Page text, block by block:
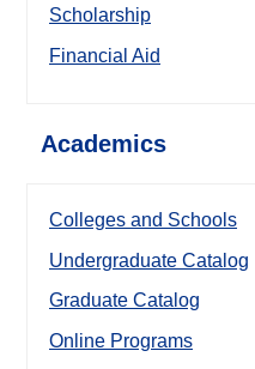
Scholarship
Financial Aid
Academics
Colleges and Schools
Undergraduate Catalog
Graduate Catalog
Online Programs